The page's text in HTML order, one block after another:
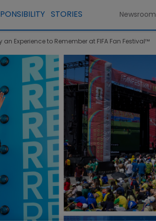
STORIES Newsroom
Experience to Remember at FIFA Fan Festival™